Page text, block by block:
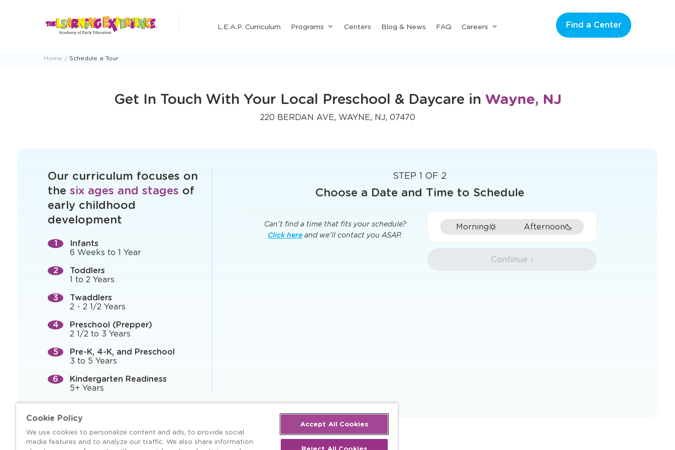
L.E.A.P. Curriculum Programs
Submenu
Centers Blog & News FAQ Careers Find a Center
Home Schedule a Tour
Get In Touch With Your Local Preschool & Daycare in Wayne, NJ
220 BERDAN AVE, WAYNE, NJ, 07470
Our curriculum focuses on
the six ages and stages of
early childhood
development
Infants
6 Weeks to 1 Year
Toddlers
1 to 2 Years
Twaddlers
2 - 2 1/2 Years
Preschool (Prepper)
2 1/2 to 3 Years
Pre-K, 4-K, and Preschool
3 to 5 Years
Kindergarten Readiness
5+ Years
STEP 1 OF 2
Choose a Date and Time to Schedule
Can’t find a time that fits your schedule?
Click here and we’ll contact you ASAP.
Morning Afternoon
Continue ›
Cookie Policy
We use cookies to personalize content and ads, to provide social
media features and to analyze our traffic. We also share information
Accept All Cookies